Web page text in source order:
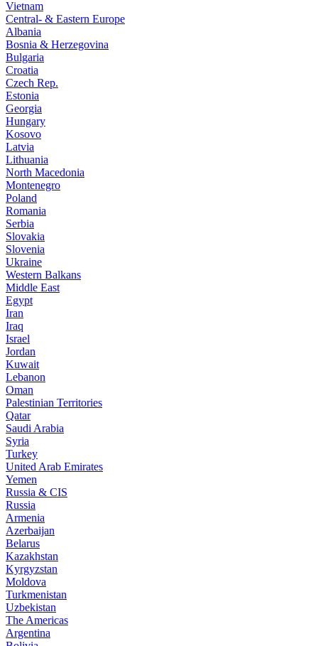
Vietnam
Central- & Eastern Europe
Albania
Bosnia & Herzegovina
Bulgaria
Croatia
Czech Rep.
Estonia
Georgia
Hungary
Kosovo
Latvia
Lithuania
North Macedonia
Montenegro
Poland
Romania
Serbia
Slovakia
Slovenia
Ukraine
Western Balkans
Middle East
Egypt
Iran
Iraq
Israel
Jordan
Kuwait
Lebanon
Oman
Palestinian Territories
Qatar
Saudi Arabia
Syria
Turkey
United Arab Emirates
Yemen
Russia & CIS
Russia
Armenia
Azerbaijan
Belarus
Kazakhstan
Kyrgyzstan
Moldova
Turkmenistan
Uzbekistan
The Americas
Argentina